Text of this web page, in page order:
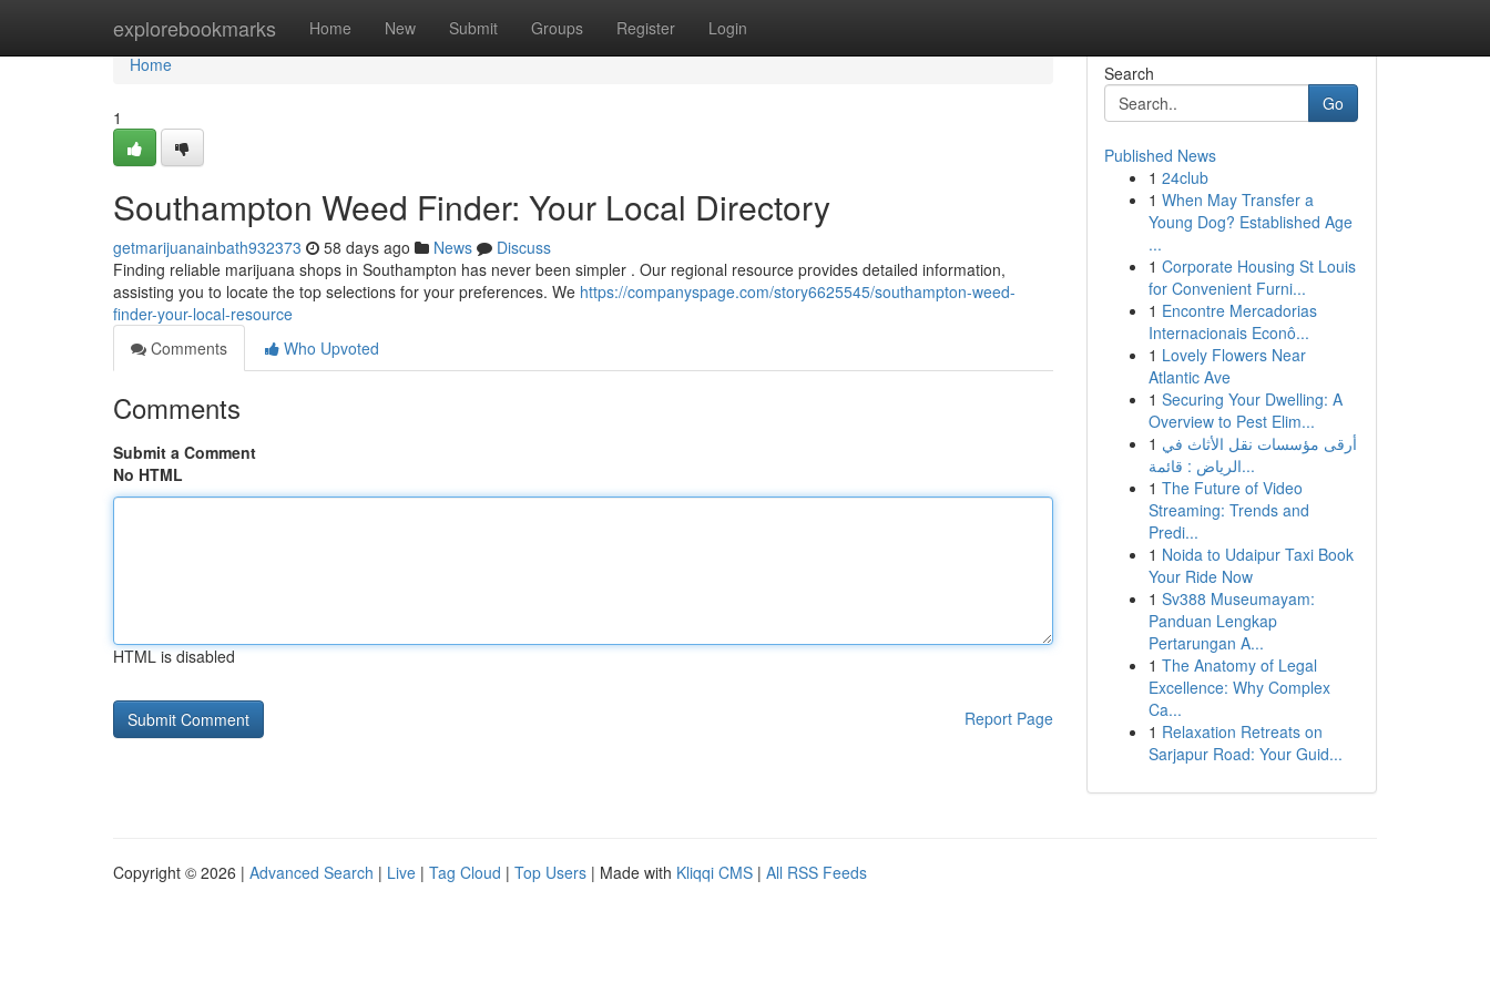
explorebookmarks Home New Submit Groups Register Login
Home
Home
1
Southampton Weed Finder: Your Local Directory
getmarijuanainbath932373 58 days ago News
Discuss
Finding reliable marijuana shops in Southampton has never been simpler . Our regional resource provides detailed information,
assisting you to locate the top selections for your preferences. We https://companyspage.com/story6625545/southampton-weed-
finder-your-local-resource
Comments
Who Upvoted
Comments
Submit a Comment
No HTML
HTML is disabled
Report Page
Search
Go
Published News
1 24club
1 When May Transfer a
Young Dog? Established Age
...
1 Corporate Housing St Louis
for Convenient Furni...
1 Encontre Mercadorias
Internacionais Econô...
1 Lovely Flowers Near
Atlantic Ave
1 Securing Your Dwelling: A
Overview to Pest Elim...
1 أرقى مؤسسات نقل الأثاث في
الرياض : قائمة...
1 The Future of Video
Streaming: Trends and
Predi...
1 Noida to Udaipur Taxi Book
Your Ride Now
1 Sv388 Museumayam:
Panduan Lengkap
Pertarungan A...
1 The Anatomy of Legal
Excellence: Why Complex
Ca...
1 Relaxation Retreats on
Sarjapur Road: Your Guid...
Copyright © 2026 | Advanced Search | Live | Tag Cloud | Top Users | Made with Kliqqi CMS | All RSS Feeds